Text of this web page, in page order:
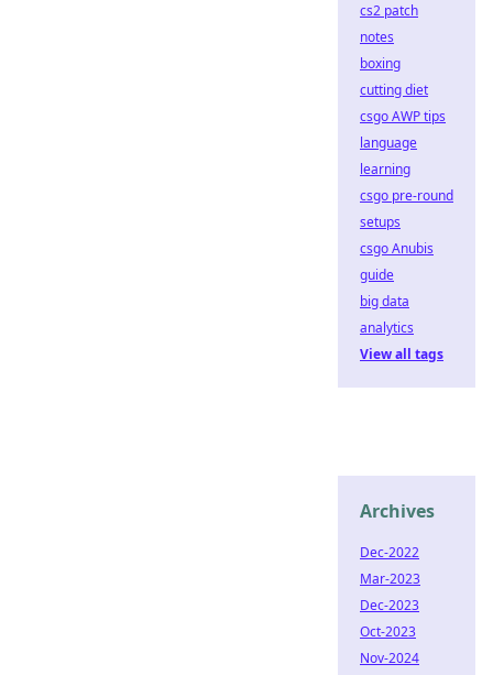
cs2 patch
notes
boxing
cutting diet
csgo AWP tips
language
learning
csgo pre-round
setups
csgo Anubis
guide
big data
analytics
View all tags
Archives
Dec-2022
Mar-2023
Dec-2023
Oct-2023
Nov-2024